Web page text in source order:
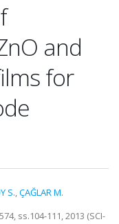
and
for
S.,ÇAĞLAR M.
ss.104-111, 2013 (SCI-